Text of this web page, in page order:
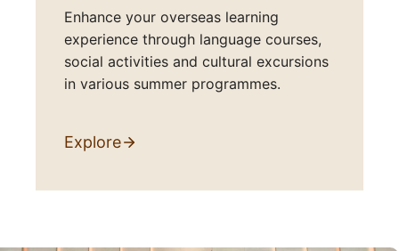
Enhance your overseas learning
experience through language courses,
social activities and cultural excursions
in various summer programmes.
Explore